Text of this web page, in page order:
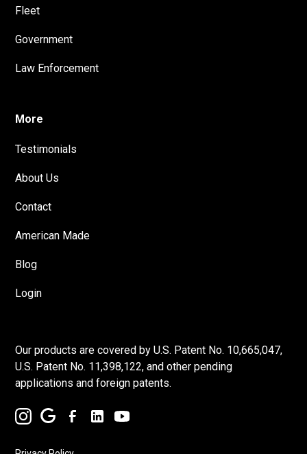
Fleet
Government
Law Enforcement
More
Testimonials
About Us
Contact
American Made
Blog
Login
Our products are covered by U.S. Patent No. 10,665,047,
U.S. Patent No. 11,398,122, and other pending
applications and foreign patents.